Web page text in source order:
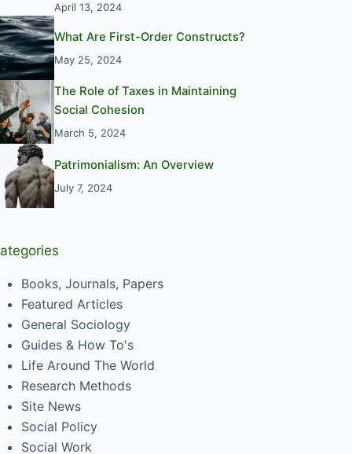
April 13, 2024
What Are First-Order Constructs?
May 25, 2024
The Role of Taxes in Maintaining
Social Cohesion
March 5, 2024
Patrimonialism: An Overview
July 7, 2024
Books, Journals, Papers
Featured Articles
General Sociology
Guides & How To's
Life Around The World
Research Methods
Site News
Social Policy
Social Work